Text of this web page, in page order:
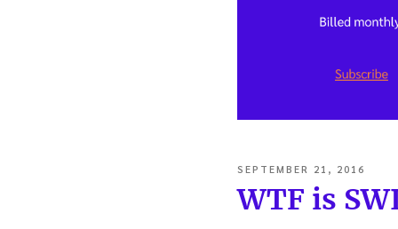
POSTED
ON
SEPTEMBER 21, 2016
WTF is